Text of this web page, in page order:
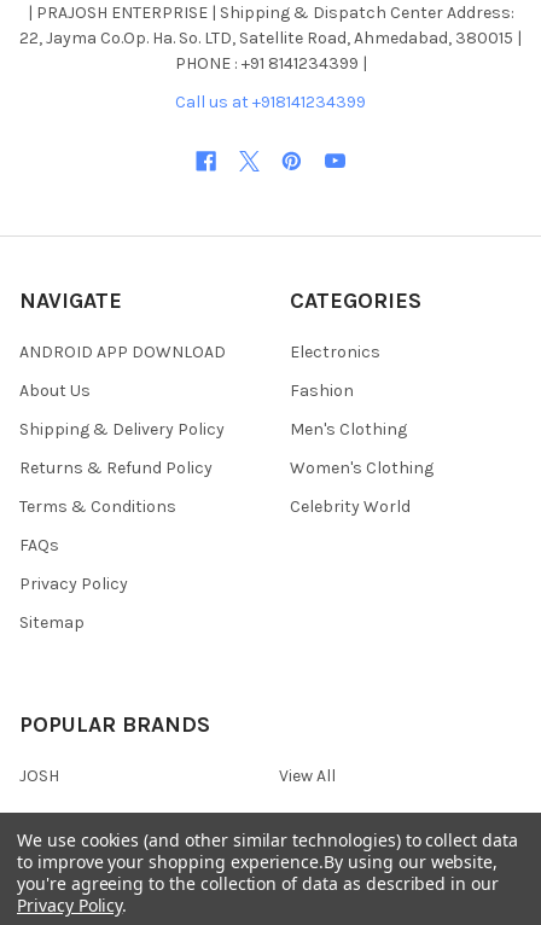
| PRAJOSH ENTERPRISE | Shipping & Dispatch Center Address:
22, Jayma Co.Op. Ha. So. LTD, Satellite Road, Ahmedabad, 380015 |
PHONE : +91 8141234399 |
Call us at +918141234399
NAVIGATE
ANDROID APP DOWNLOAD
About Us
Shipping & Delivery Policy
Returns & Refund Policy
Terms & Conditions
FAQs
Privacy Policy
Sitemap
CATEGORIES
Electronics
Fashion
Men's Clothing
Women's Clothing
Celebrity World
POPULAR BRANDS
JOSH View All
We use cookies (and other similar technologies) to collect data
to improve your shopping experience.By using our website,
you're agreeing to the collection of data as described in our
Privacy Policy.